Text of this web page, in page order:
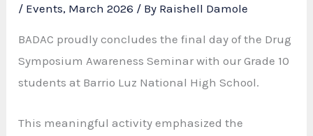
/ Events, March 2026 / By Raishell Damole
BADAC proudly concludes the final day of the Drug
Symposium Awareness Seminar with our Grade 10
students at Barrio Luz National High School.
This meaningful activity emphasized the